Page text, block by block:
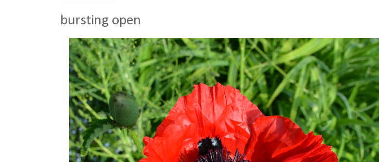
bursting open